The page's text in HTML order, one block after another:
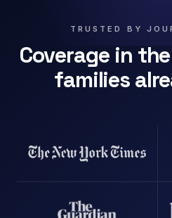
TRUSTED BY
Coverage in
families